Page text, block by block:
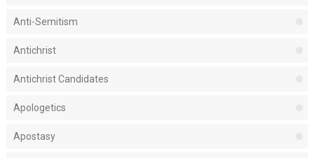
Anti-Semitism
Antichrist
Antichrist Candidates
Apologetics
Apostasy